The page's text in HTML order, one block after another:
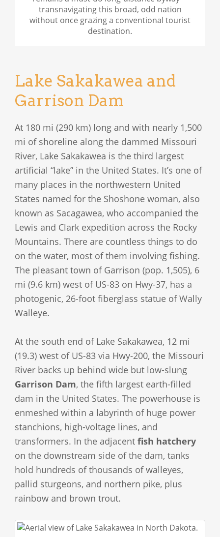
transnavigating this broad, odd nation
without once grazing a conventional tourist
destination.
Lake Sakakawea and
Garrison Dam
At 180 mi (290 km) long and with nearly 1,500
mi of shoreline along the dammed Missouri
River, Lake Sakakawea is the third largest
artificial “lake” in the United States. It’s one of
many places in the northwestern United
States named for the Shoshone woman, also
known as Sacagawea, who accompanied the
Lewis and Clark expedition across the Rocky
Mountains. There are countless things to do
on the water, most of them involving fishing.
The pleasant town of Garrison (pop. 1,505), 6
mi (9.6 km) west of US-83 on Hwy-37, has a
photogenic, 26-foot fiberglass statue of Wally
Walleye.
At the south end of Lake Sakakawea, 12 mi
(19.3) west of US-83 via Hwy-200, the Missouri
River backs up behind wide but low-slung
Garrison Dam, the fifth largest earth-filled
dam in the United States. The powerhouse is
enmeshed within a labyrinth of huge power
stanchions, high-voltage lines, and
transformers. In the adjacent fish hatchery
on the downstream side of the dam, tanks
hold hundreds of thousands of walleyes,
pallid sturgeons, and northern pike, plus
rainbow and brown trout.